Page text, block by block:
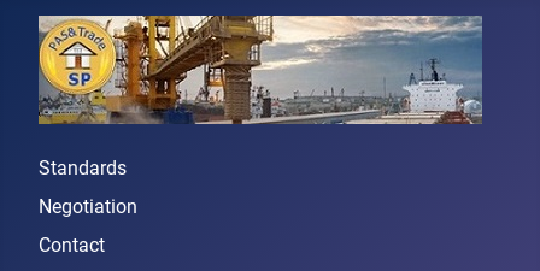
Standards
Negotiation
Contact